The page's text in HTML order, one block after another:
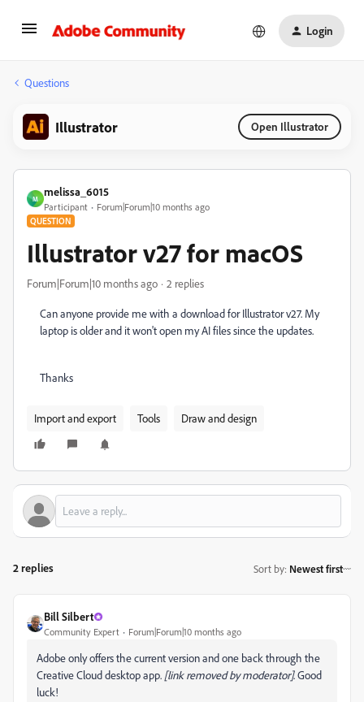
Login
Questions
Illustrator Open Illustrator
M
melissa_6015
Participant Forum|Forum|10 months ago
QUESTION
Illustrator v27 for macOS
Forum|Forum|10 months ago 2 replies
Can anyone provide me with a download forIllustrator v27. My
laptop is older and it won't open my AI files since the updates.
Thanks
Import and export Tools Draw and design
2 replies Sort by: Newest first
Bill Silbert
Community Expert Forum|Forum|10 months ago
Adobe only offers the current version and one back through the
Creative Cloud desktop app. [link removed by moderator]. Good
luck!